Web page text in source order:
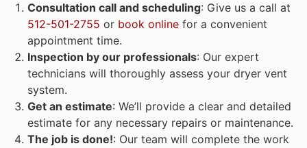
Consultation call and scheduling: Give us a call at
512-501-2755 or book online for a convenient
appointment time.
Inspection by our professionals: Our expert
technicians will thoroughly assess your dryer vent
system.
Get an estimate: We’ll provide a clear and detailed
estimate for any necessary repairs or maintenance.
The job is done!: Our team will complete the work